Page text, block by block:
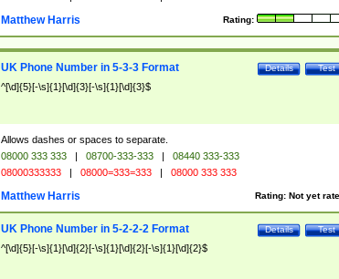
Rating:
Matthew Harris
Test
Details
UK Phone Number in 5-3-3 Format
^[\d]{5}[-\s]{1}[\d]{3}[-\s]{1}[\d]{3}$
Allows dashes or spaces to separate.
08000 333 333 | 08700-333-333 |
08440 333-333
08000333333 | 08000=333=333 | 08000 333 333
Rating: Not yet
Matthew Harris
Test
Details
UK Phone Number in 5-2-2-2 Format
^[\d]{5}[-\s]{1}[\d]{2}[-\s]{1}[\d]{2}[-\s]{1}[\d]{2}$